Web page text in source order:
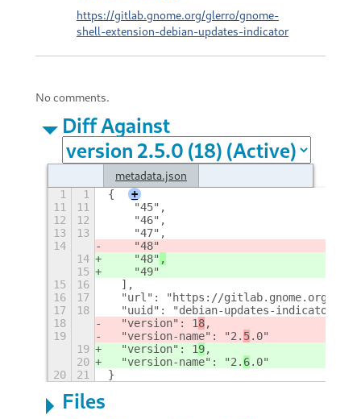
https://gitlab.gnome.org/glerro/gnome-
shell-extension-debian-updates-indicator
No comments.
Diff Against
metadata.json
1 1 {
+
11
11
    "45",
12
12
    "46",
13
13
    "47",
14
    "48"
14
    "48"
,
15
    "49"
15
16
  ],
16
17
"url": "https://gitlab.gnome.org/
17
18
"uuid": "debian-updates-
18
  "version": 1
8,
19
  "version-name": "2.
5.0"
19
  "version": 1
9,
20
  "version-name": "2.
6.0"
20
21 }
Files